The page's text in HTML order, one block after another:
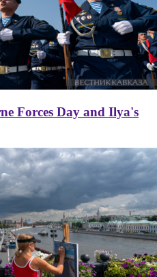
Forces Day and Ilya's